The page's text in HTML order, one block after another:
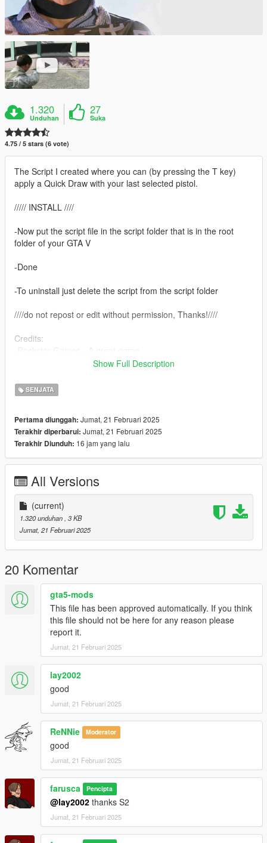
1.320
Unduhan
27
Suka
4.75 / 5 stars (6 vote)
The Script I created where you can (by pressing the T key)
apply a Quick Draw with your last selected pistol.
///// INSTALL ////
-Now put the script file in the script folder that is in the root
folder of your GTA V
-Done
-To uninstall just delete the script from the script folder
////do not repost or edit without permission, Thanks!////
Credits:
-farusca - Script creation
-Crosire - ScriptHookVDotNet
Show Full Description
SENJATA
Pertama diunggah: Jumat, 21 Februari 2025
Terakhir diperbarui: Jumat, 21 Februari 2025
Terakhir Diunduh: 16 jam yang lalu
All Versions
(current)
1.320 unduhan , 3 KB
Jumat, 21 Februari 2025
20 Komentar
gta5-mods
This file has been approved automatically. If you think
this file should not be here for any reason please
report it.
Jumat, 21 Februari 2025
lay2002
good
Jumat, 21 Februari 2025
ReNNie Moderator
good
Jumat, 21 Februari 2025
farusca Pencipta
@lay2002 thanks S2
Jumat, 21 Februari 2025